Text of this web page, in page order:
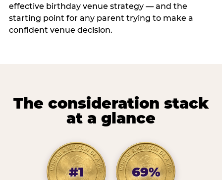
effective birthday venue strategy — and the
starting point for any parent trying to make a
confident venue decision.
The consideration stack
at a glance
#1 69%